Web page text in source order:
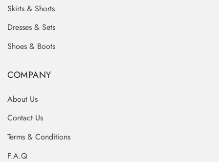
Skirts & Shorts
Dresses & Sets
Shoes & Boots
COMPANY
About Us
Contact Us
Terms & Conditions
F.A.Q